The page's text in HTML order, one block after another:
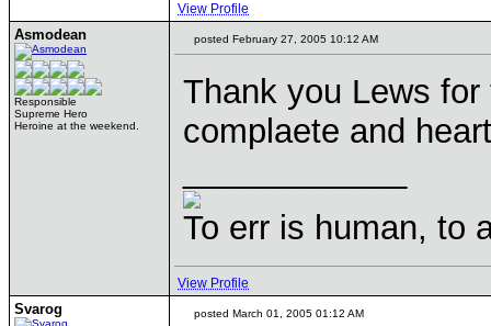
View Profile
Asmodean
Responsible
Supreme Hero
Heroine at the weekend.
posted February 27, 2005 10:12 AM
Thank you Lews
complaete and
To err is human, to
View Profile
Svarog posted March 01, 2005 01:12 AM